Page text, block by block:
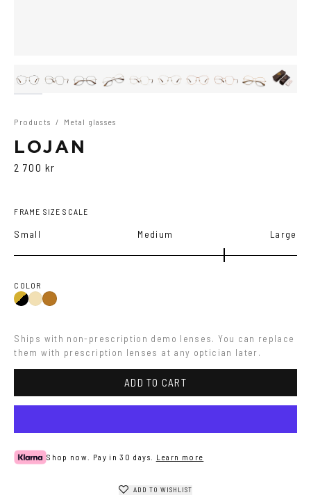
Products / Metal glasses
LOJAN
2 700 kr
FRAME SIZE SCALE
Small Medium Large
COLOR
Gold/Black
GoldCopper
Ships with non-prescription demo lenses. You can replace
them with prescription lenses at any optician later.
ADD TO CART
Shop now. Pay in 30 days. Learn more
ADD TO WISHLIST